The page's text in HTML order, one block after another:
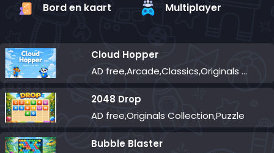
Bord en kaart Multiplayer
Cloud Hopper
AD free,Arcade,Classics,Originals Collection,Skill,Highscore
2048 Drop
AD free,Originals Collection,Puzzle
Bubble Blaster